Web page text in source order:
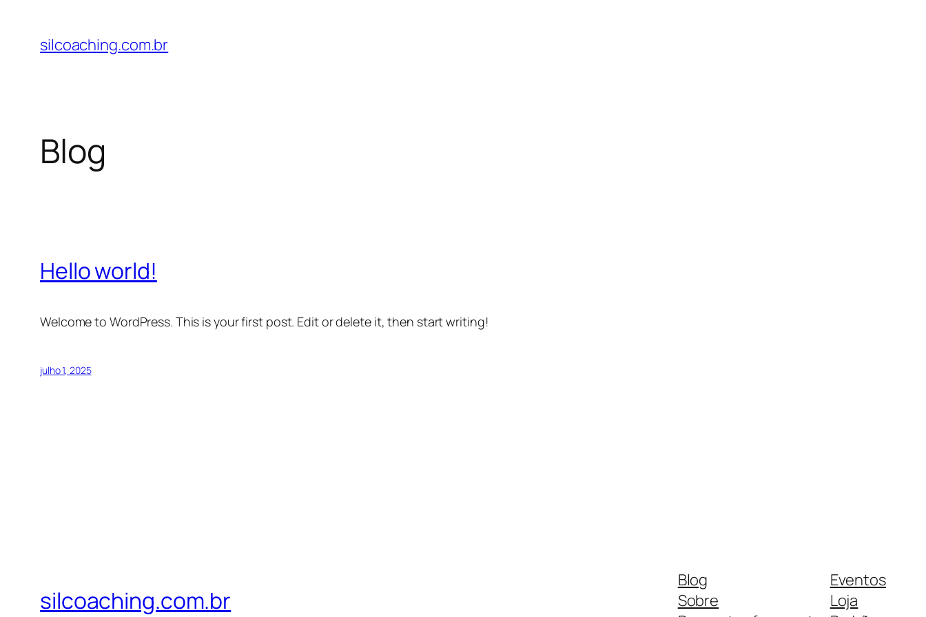
silcoaching.com.br
Blog
Hello world!
Welcome to WordPress. This is your first post. Edit or delete it, then start writing!
julho 1, 2025
silcoaching.com.br
Blog
Sobre
Eventos
Loja